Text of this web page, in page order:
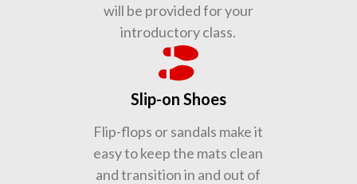
will be provided for your
introductory class.
Slip-on Shoes
Flip-flops or sandals make it
easy to keep the mats clean
and transition in and out of